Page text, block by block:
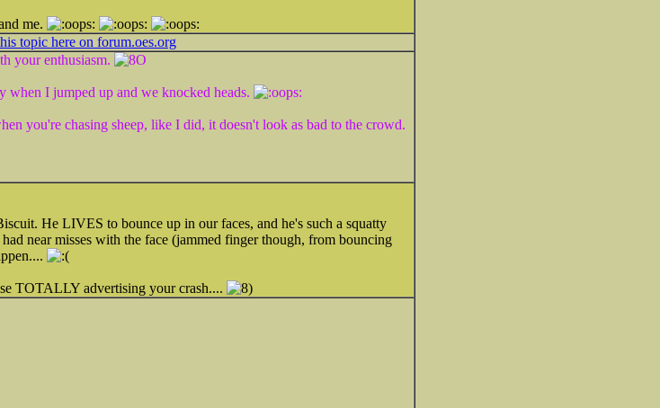
me.
topic here on forum.oes.org
your enthusiasm.
when I jumped up and we knocked heads.
you're chasing sheep, like I did, it doesn't look as bad to the crowd.
He LIVES to bounce up in our faces, and he's such a squatty
near misses with the face (jammed finger though, from bouncing
TOTALLY advertising your crash....